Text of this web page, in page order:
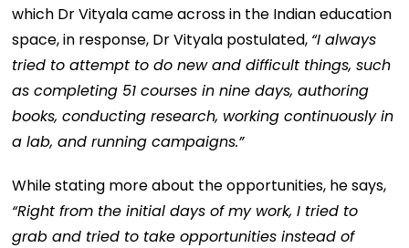
which Dr Vityala came across in the Indian education
space, in response, Dr Vityala postulated, “I always
tried to attempt to do new and difficult things, such
as completing 51 courses in nine days, authoring
books, conducting research, working continuously in
a lab, and running campaigns.”
While stating more about the opportunities, he says,
“Right from the initial days of my work, I tried to
grab and tried to take opportunities instead of